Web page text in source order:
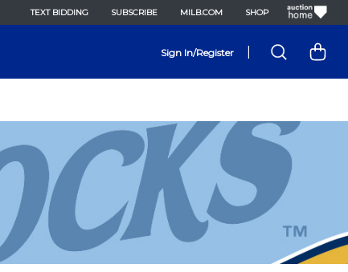
TEXT BIDDING SUBSCRIBE MILB.COM SHOP
Sign In/Register